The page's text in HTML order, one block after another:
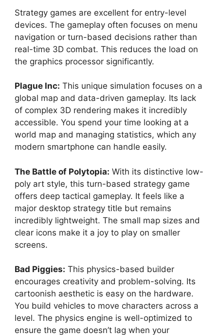
Strategy games are excellent for entry-level
devices. The gameplay often focuses on menu
navigation or turn-based decisions rather than
real-time 3D combat. This reduces the load on
the graphics processor significantly.
Plague Inc: This unique simulation focuses on a
global map and data-driven gameplay. Its lack
of complex 3D rendering makes it incredibly
accessible. You spend your time looking at a
world map and managing statistics, which any
modern smartphone can handle easily.
The Battle of Polytopia: With its distinctive low-
poly art style, this turn-based strategy game
offers deep tactical gameplay. It feels like a
major desktop strategy title but remains
incredibly lightweight. The small map sizes and
clear icons make it a joy to play on smaller
screens.
Bad Piggies: This physics-based builder
encourages creativity and problem-solving. Its
cartoonish aesthetic is easy on the hardware.
You build vehicles to move characters across a
level. The physics engine is well-optimized to
ensure the game doesn’t lag when your